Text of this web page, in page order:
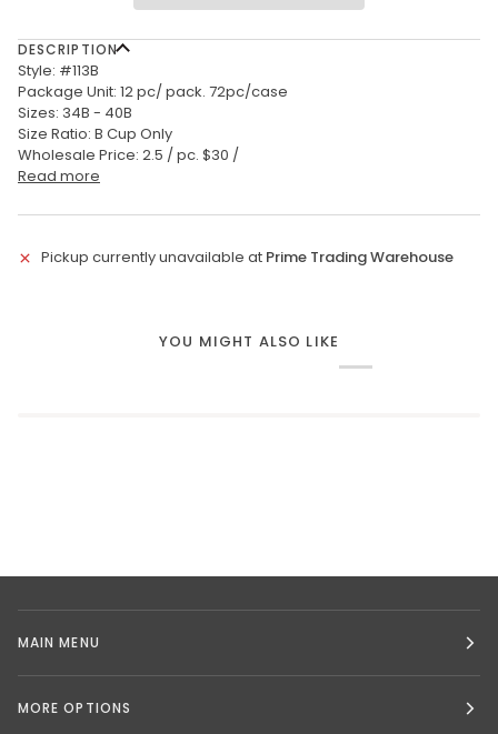
DESCRIPTION
Style: #113B
Package Unit: 12 pc/ pack. 72pc/case
Sizes: 34B - 40B
Size Ratio: B Cup Only
Wholesale Price: 2.5 / pc. $30 /
Read more
Pickup currently unavailable at Prime Trading Warehouse
YOU MIGHT ALSO LIKE
MAIN MENU
MORE OPTIONS